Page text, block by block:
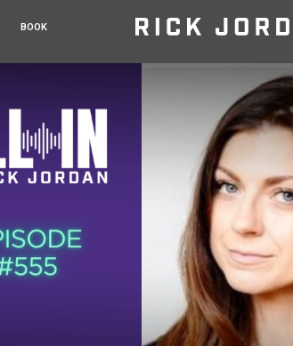
BOOK